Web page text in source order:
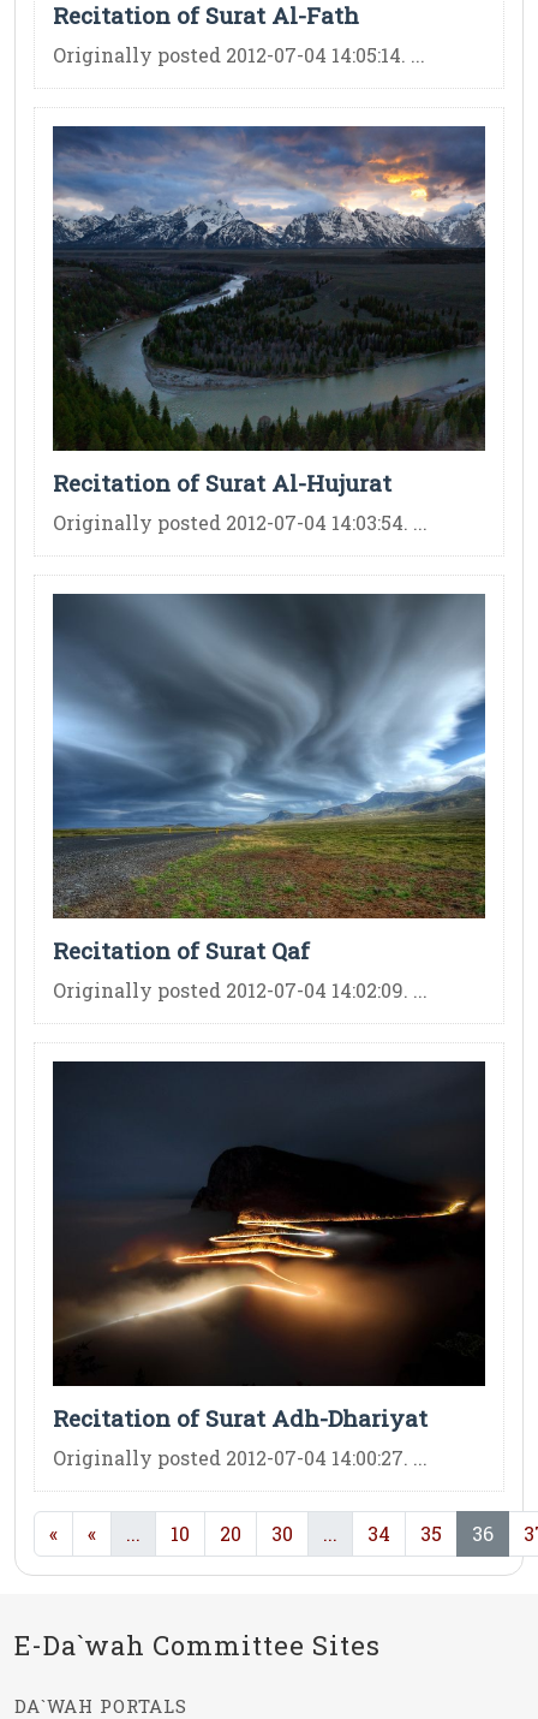
Recitation of Surat Al-Fath
Originally posted 2012-07-04 14:05:14. ...
Recitation of Surat Al-Hujurat
Originally posted 2012-07-04 14:03:54. ...
Recitation of Surat Qaf
Originally posted 2012-07-04 14:02:09. ...
Recitation of Surat Adh-Dhariyat
Originally posted 2012-07-04 14:00:27. ...
« « ... (current)
10 20 30 ... (current)
34 35 36
E-Da`wah Committee Sites
DA`WAH PORTALS